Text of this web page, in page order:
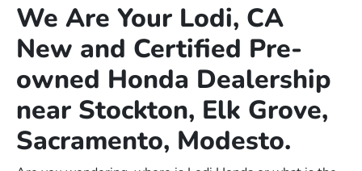
We Are Your Lodi, CA
New and Certified Pre-
owned Honda Dealership
near Stockton, Elk Grove,
Sacramento, Modesto.